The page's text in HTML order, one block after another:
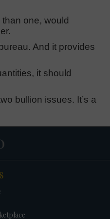
one, would
And it provides
it should
bullion issues. It’s a